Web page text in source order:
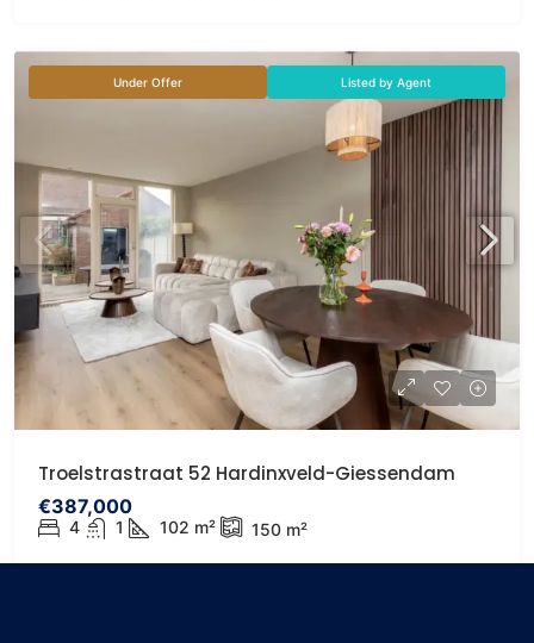
Under Offer Listed by Agent
Troelstrastraat 52 Hardinxveld-Giessendam
€387,000
4 1 102 m² 150 m²